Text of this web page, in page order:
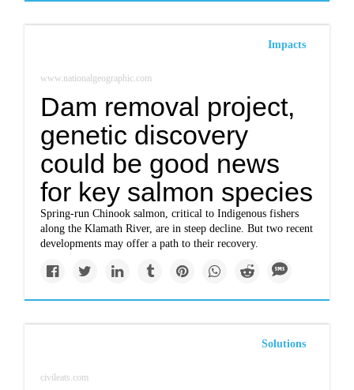
Impacts
www.nationalgeographic.com
Dam removal project,
genetic discovery
could be good news
for key salmon species
Spring-run Chinook salmon, critical to Indigenous fishers
along the Klamath River, are in steep decline. But two recent
developments may offer a path to their recovery.
Solutions
civileats.com